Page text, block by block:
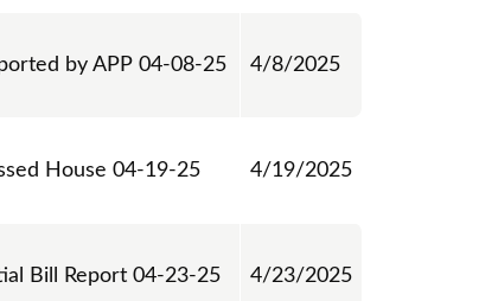
by APP 04-08-25 4/8/2025
House 04-19-25 4/19/2025
Bill Report 04-23-25 4/23/2025